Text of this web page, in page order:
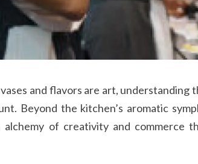
and flavors are art, understanding
Beyond the kitchen’s aromatic
of creativity and commerce